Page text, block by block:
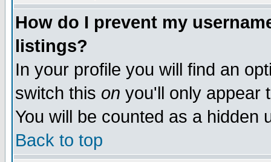
How do I prevent my
listings?
In your profile you will find an
switch this on you'll only appear
You will be counted as a hidden
Back to top